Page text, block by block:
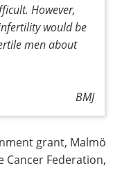
However,
would be
men about
BMJ
grant, Malmö
Cancer Federation,